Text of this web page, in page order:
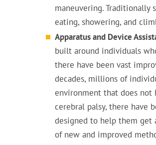
maneuvering. Traditionally
eating, showering, and
Apparatus and Device
built around individuals
there have been vast
decades, millions of
environment that does
cerebral palsy, there have
designed to help them get
of new and improved